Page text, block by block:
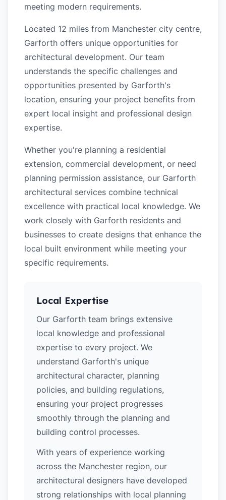
meeting modern requirements.
Located 12 miles from Manchester city centre,
Garforth offers unique opportunities for
architectural development. Our team
understands the specific challenges and
opportunities presented by Garforth's
location, ensuring your project benefits from
expert local insight and professional design
expertise.
Whether you're planning a residential
extension, commercial development, or need
planning permission assistance, our Garforth
architectural services combine technical
excellence with practical local knowledge. We
work closely with Garforth residents and
businesses to create designs that enhance the
local built environment while meeting your
specific requirements.
Local Expertise
Our Garforth team brings extensive
local knowledge and professional
expertise to every project. We
understand Garforth's unique
architectural character, planning
policies, and building regulations,
ensuring your project progresses
smoothly through the planning and
building control processes.
With years of experience working
across the Manchester region, our
architectural designers have developed
strong relationships with local planning